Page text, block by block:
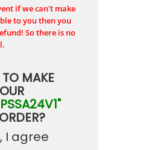
if we can't make
to you then you
So there is no
TO MAKE
I agree